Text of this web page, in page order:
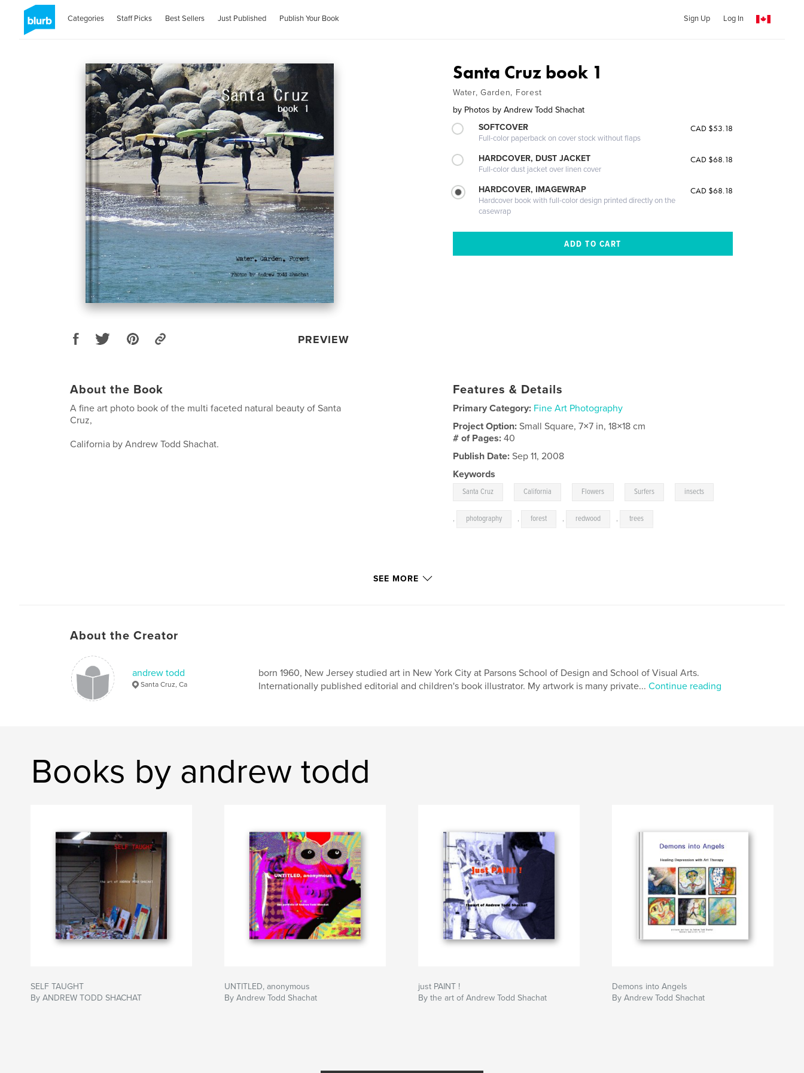
Categories Staff Picks Best Sellers Just Published Publish Your Book Sign Up Log In
PREVIEW
Santa Cruz book 1
Water, Garden, Forest
by Photos by Andrew Todd Shachat
SOFTCOVER
Full-color paperback on cover stock without flaps
CAD $53.18
HARDCOVER, DUST JACKET
Full-color dust jacket over linen cover
CAD $68.18
HARDCOVER, IMAGEWRAP
Hardcover book with full-color design printed directly on the
casewrap
CAD $68.18
About the Book
A fine art photo book of the multi faceted natural beauty of Santa
Cruz,
California by Andrew Todd Shachat.
Features & Details
Primary Category: Fine Art Photography
Project Option:Small Square, 7×7 in, 18×18 cm
# of Pages:40
Publish Date: Sep 11, 2008
Keywords
Santa Cruz California Flowers Surfers insects
, photography , forest , redwood , trees
SEE MORE
About the Creator
andrew todd
Santa Cruz, Ca
born 1960, New Jersey studied art in New York City at Parsons School of Design and School of Visual Arts.
Internationally published editorial and children's book illustrator. My artwork is many private... Continue reading
Books by andrew todd
SELF TAUGHT
By ANDREW TODD SHACHAT
UNTITLED, anonymous
By Andrew Todd Shachat
just PAINT !
By the art of Andrew Todd Shachat
Demons into Angels
By Andrew Todd Shachat